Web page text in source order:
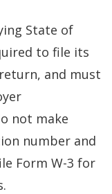
State of
to file its
and must
not make
number and
Form W-3 for